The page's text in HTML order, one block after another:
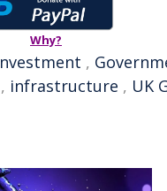
Why?
,
, infrastructure , UK